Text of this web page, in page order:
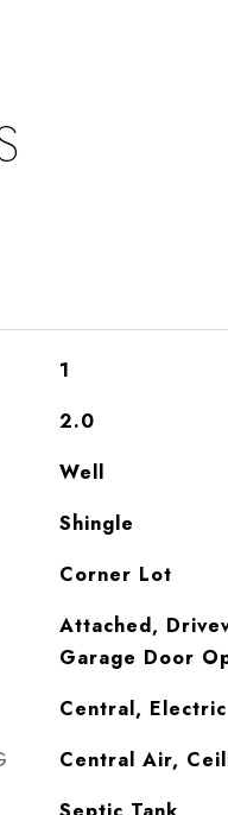
1
2.0
Well
Shingle
Corner Lot
Attached,
Garage Door
Central, Electric
Central Air,